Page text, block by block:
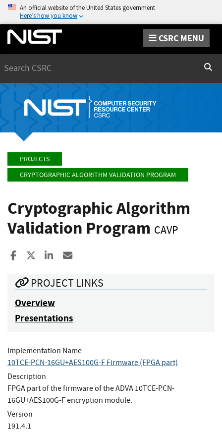
An official website of the United States government
Here’s how you know
CSRC MENU
PROJECTS
CRYPTOGRAPHIC ALGORITHM VALIDATION PROGRAM
Cryptographic Algorithm
Validation Program CAVP
Share to Facebook
Share to XShare to LinkedIn
PROJECT LINKS
Overview
Presentations
Implementation Name
10TCE-PCN-16GU+AES100G-F Firmware (FPGA part)
Description
FPGA part of the firmware of the ADVA 10TCE-PCN-
16GU+AES100G-F encryption module.
Version
191.4.1